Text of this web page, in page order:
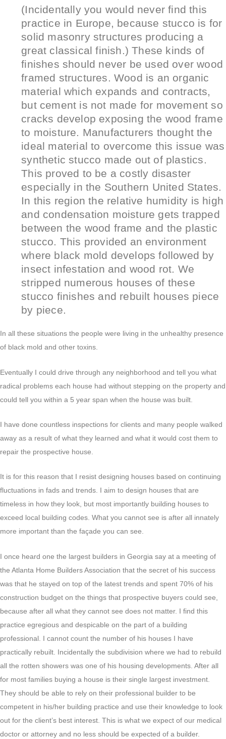
(Incidentally you would never find this
practice in Europe, because stucco is for
solid masonry structures producing a
great classical finish.) These kinds of
finishes should never be used over wood
framed structures. Wood is an organic
material which expands and contracts,
but cement is not made for movement so
cracks develop exposing the wood frame
to moisture. Manufacturers thought the
ideal material to overcome this issue was
synthetic stucco made out of plastics.
This proved to be a costly disaster
especially in the Southern United States.
In this region the relative humidity is high
and condensation moisture gets trapped
between the wood frame and the plastic
stucco. This provided an environment
where black mold develops followed by
insect infestation and wood rot. We
stripped numerous houses of these
stucco finishes and rebuilt houses piece
by piece.
In all these situations the people were living in the unhealthy presence
of black mold and other toxins.
Eventually I could drive through any neighborhood and tell you what
radical problems each house had without stepping on the property and
could tell you within a 5 year span when the house was built.
I have done countless inspections for clients and many people walked
away as a result of what they learned and what it would cost them to
repair the prospective house.
It is for this reason that I resist designing houses based on continuing
fluctuations in fads and trends. I aim to design houses that are
timeless in how they look, but most importantly building houses to
exceed local building codes. What you cannot see is after all innately
more important than the façade you can see.
I once heard one the largest builders in Georgia say at a meeting of
the Atlanta Home Builders Association that the secret of his success
was that he stayed on top of the latest trends and spent 70% of his
construction budget on the things that prospective buyers could see,
because after all what they cannot see does not matter. I find this
practice egregious and despicable on the part of a building
professional. I cannot count the number of his houses I have
practically rebuilt. Incidentally the subdivision where we had to rebuild
all the rotten showers was one of his housing developments. After all
for most families buying a house is their single largest investment.
They should be able to rely on their professional builder to be
competent in his/her building practice and use their knowledge to look
out for the client’s best interest. This is what we expect of our medical
doctor or attorney and no less should be expected of a builder.